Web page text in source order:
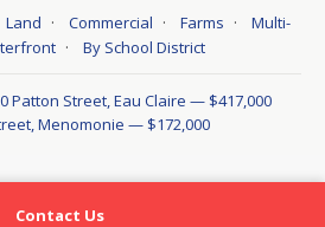
Land · Commercial · Farms ·
Multi-
· By School District
Patton Street, Eau Claire — $417,000
Menomonie — $172,000
Contact Us